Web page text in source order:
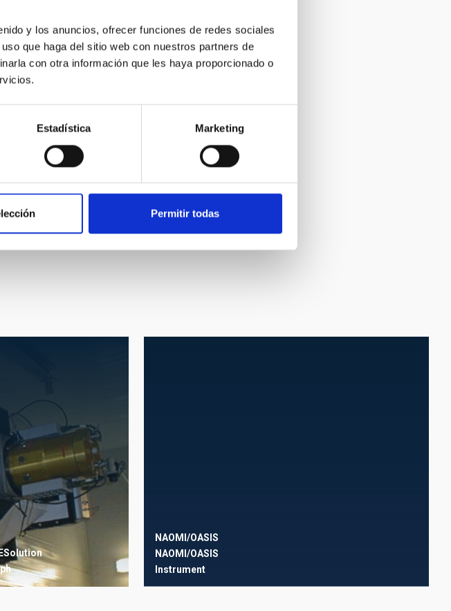
y los anuncios, ofrecer funciones de redes sociales
que haga del sitio web con nuestros partners de
con otra información que les haya proporcionado o
Estadística Marketing
Permitir todas
the light, to
The Laser Guide
part of the sky,
resolution
NAOMI/OASIS
NAOMI/OASIS
Instrument